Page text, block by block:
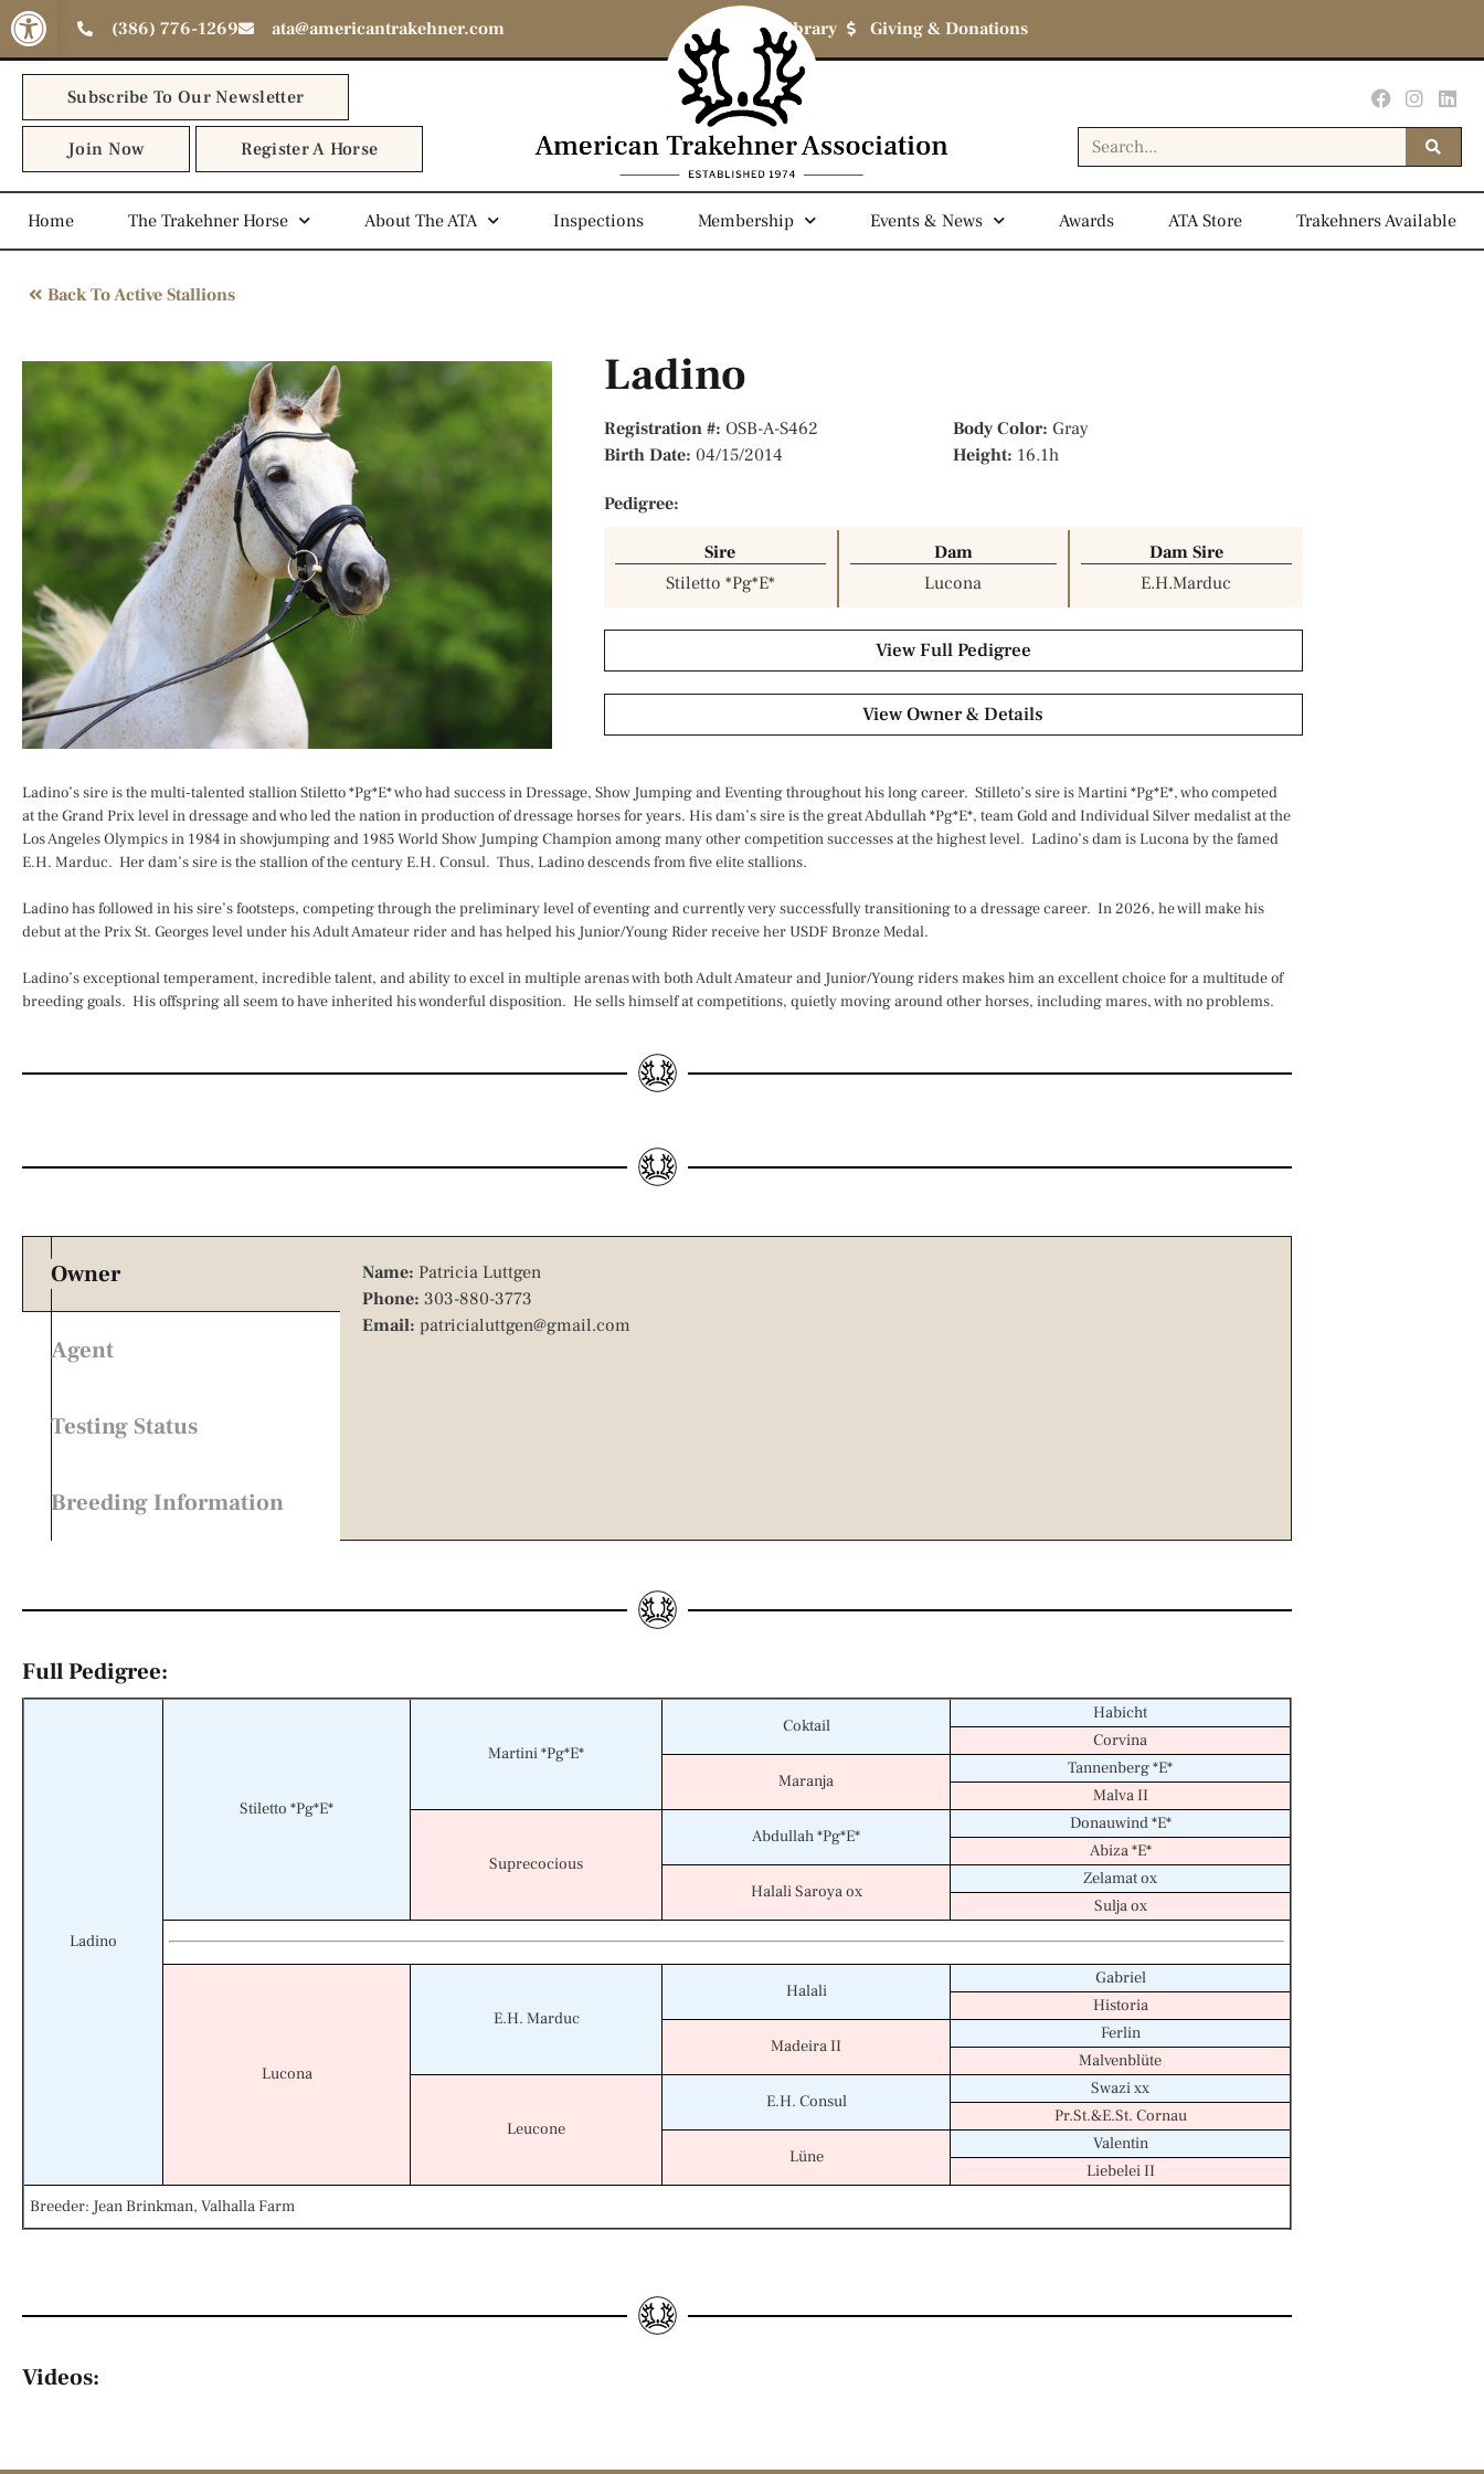
Open toolbar
(386) 776-1269 ata@americantrakehner.com Library Giving & Donations
Subscribe To Our Newsletter
Join Now Register A Horse
Home The Trakehner Horse About The ATA Inspections Membership Events & News Awards ATA Store Trakehners Available
Back To Active Stallions
Ladino
Registration #: OSB-A-S462
Birth Date: 04/15/2014
Body Color:Gray
Height: 16.1h
Pedigree:
Sire
Stiletto *Pg*E*
Dam
Lucona
Dam Sire
E.H.Marduc
View Full Pedigree
View Owner & Details
Ladino’s sire is the multi-talented stallion Stiletto *Pg*E* who had success in Dressage, Show Jumping and Eventing throughout his long career. Stilleto’s sire is Martini *Pg*E*, who competed
at the Grand Prix level in dressage and who led the nation in production of dressage horses for years. His dam’s sire is the great Abdullah *Pg*E*, team Gold and Individual Silver medalist at the
Los Angeles Olympics in 1984 in showjumping and 1985 World Show Jumping Champion among many other competition successes at the highest level. Ladino’s dam is Lucona by the famed
E.H. Marduc. Her dam’s sire is the stallion of the century E.H. Consul. Thus, Ladino descends from five elite stallions.
Ladino has followed in his sire’s footsteps, competing through the preliminary level of eventing and currently very successfully transitioning to a dressage career. In 2026, he will make his
debut at the Prix St. Georges level under his Adult Amateur rider and has helped his Junior/Young Rider receive her USDF Bronze Medal.
Ladino’s exceptional temperament, incredible talent, and ability to excel in multiple arenas with both Adult Amateur and Junior/Young riders makes him an excellent choice for a multitude of
breeding goals. His offspring all seem to have inherited his wonderful disposition. He sells himself at competitions, quietly moving around other horses, including mares, with no problems.
Owner
Agent
Testing Status
Breeding Information
Name: Patricia Luttgen
Phone: 303-880-3773
Email: patricialuttgen@gmail.com
Full Pedigree:
Ladino
Stiletto *Pg*E*
Martini *Pg*E*
Coktail
Habicht
Corvina
Maranja
Tannenberg *E*
Malva II
Suprecocious
Abdullah *Pg*E*
Donauwind *E*
Abiza *E*
Halali Saroya ox
Zelamat ox
Sulja ox
Lucona
E.H. Marduc
Halali
Gabriel
Historia
Madeira II
Ferlin
Malvenblüte
Leucone
E.H. Consul
Swazi xx
Pr.St.&E.St. Cornau
Lüne
Valentin
Liebelei II
Breeder: Jean Brinkman, Valhalla Farm
Videos: